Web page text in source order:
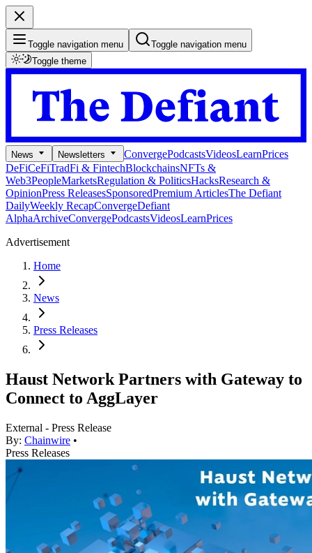
Toggle navigation menu
Toggle navigation menu
Toggle theme
News Newsletters ConvergePodcastsVideosLearnPrices
DeFiCeFiTradFi & FintechBlockchainsNFTs &
Web3PeopleMarketsRegulation & PoliticsHacksResearch &
OpinionPress ReleasesSponsoredPremium ArticlesThe Defiant
DailyWeekly RecapConvergeDefiant
AlphaArchiveConvergePodcastsVideosLearnPrices
Advertisement
Home
News
Press Releases
Haust Network Partners with Gateway to
Connect to AggLayer
External - Press Release
By: Chainwire •
Press Releases